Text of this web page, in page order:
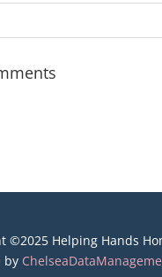
©2025 Helping Hands
by